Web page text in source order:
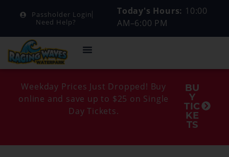
Passholder Login
Need Help?
Today's Hours: 10:00
AM–6:00 PM
Weekday Prices Just Dropped! Buy
online and save up to $25 on Single
Day Tickets.
BU
Y
TIC
KE
TS